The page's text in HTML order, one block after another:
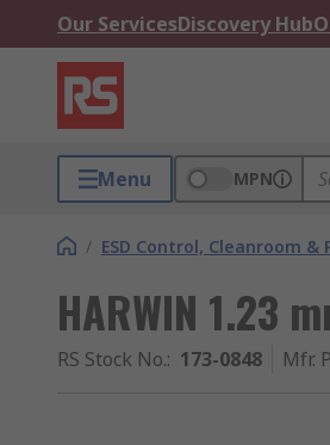
Our ServicesDiscovery Hub
Menu MPN
/ ESD Control, Cleanroom &
HARWIN 1.23
RS Stock No.: 173-0848 Mfr.